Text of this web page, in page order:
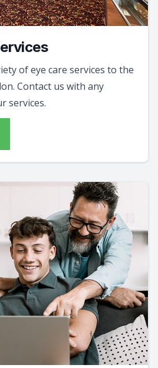
of eye care services to the
Contact us with any
services.